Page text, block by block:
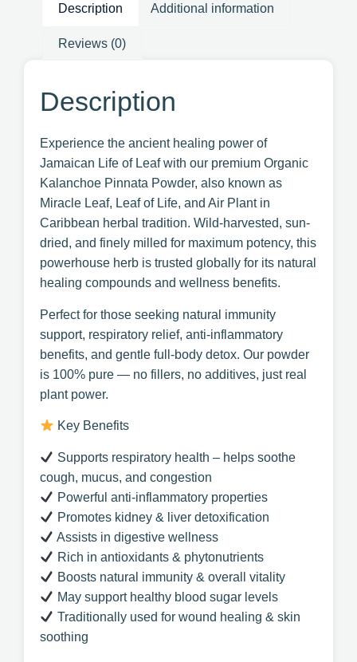
Description Additional information
Reviews (0)
Description
Experience the ancient healing power of
Jamaican Life of Leaf with our premium Organic
Kalanchoe Pinnata Powder, also known as
Miracle Leaf, Leaf of Life, and Air Plant in
Caribbean herbal tradition. Wild-harvested, sun-
dried, and finely milled for maximum potency, this
powerhouse herb is trusted globally for its natural
healing compounds and wellness benefits.
Perfect for those seeking natural immunity
support, respiratory relief, anti-inflammatory
benefits, and gentle full-body detox. Our powder
is 100% pure — no fillers, no additives, just real
plant power.
Key Benefits
Supports respiratory health – helps soothe
cough, mucus, and congestion
Powerful anti-inflammatory properties
Promotes kidney & liver detoxification
Assists in digestive wellness
Rich in antioxidants & phytonutrients
Boosts natural immunity & overall vitality
May support healthy blood sugar levels
Traditionally used for wound healing & skin
soothing